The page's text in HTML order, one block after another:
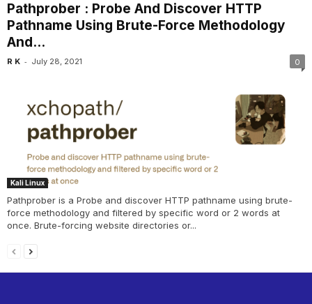
Pathprober : Probe And Discover HTTP
Pathname Using Brute-Force Methodology
And...
R K - July 28, 2021 0
Kali Linux
Pathprober is a Probe and discover HTTP pathname using brute-
force methodology and filtered by specific word or 2 words at
once. Brute-forcing website directories or...